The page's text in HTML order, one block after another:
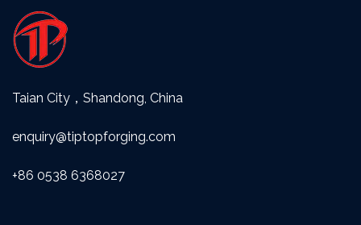
Taian City，Shandong, China
enquiry@tiptopforging.com
+86 0538 6368027